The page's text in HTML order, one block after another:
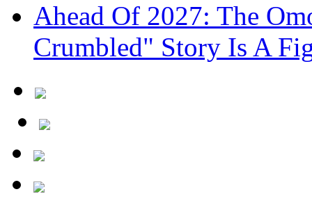
Ahead Of 2027: The
Crumbled" Story Is A